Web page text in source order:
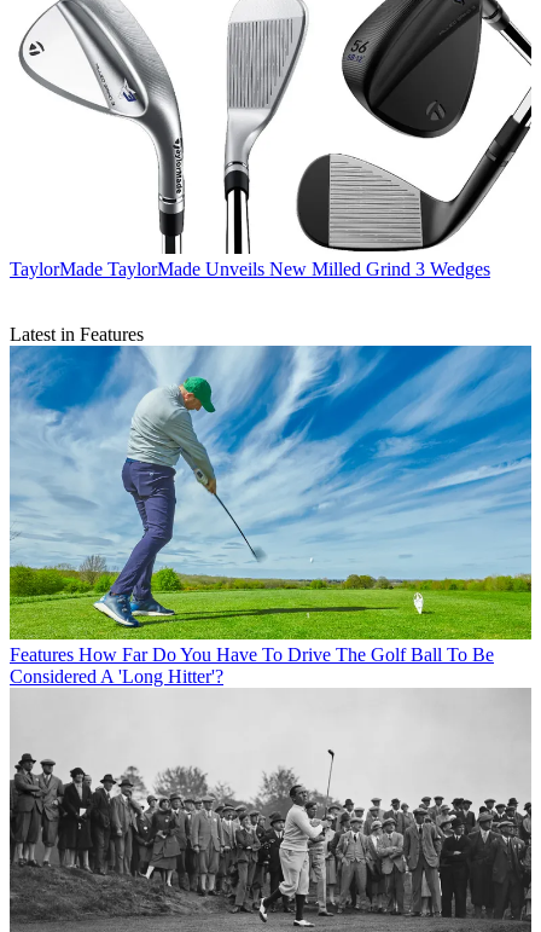
TaylorMade TaylorMade Unveils New Milled Grind 3 Wedges
Latest in Features
Features How Far Do You Have To Drive The Golf Ball To Be
Considered A 'Long Hitter'?